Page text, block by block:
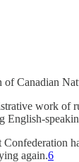
of Canadian
work
again.6